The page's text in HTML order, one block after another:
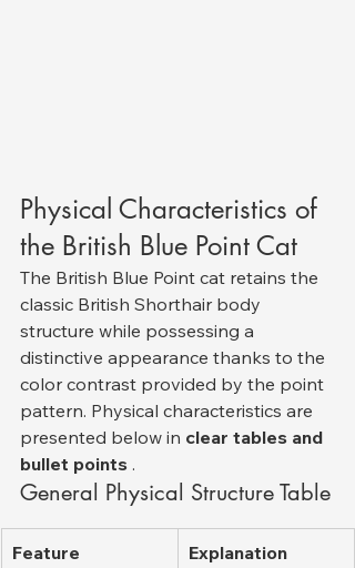
Physical Characteristics of
the British Blue Point Cat
The British Blue Point cat retains the
classic British Shorthair body
structure while possessing a
distinctive appearance thanks to the
color contrast provided by the point
pattern. Physical characteristics are
presented below in clear tables and
bullet points .
General Physical Structure Table
Feature Explanation